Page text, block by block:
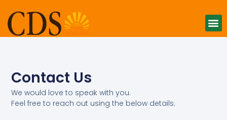
Contact Us
We would love to speak with you.
Feel free to reach out using the below details.